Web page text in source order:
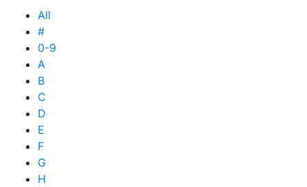
All
#
0-9
A
B
C
D
E
F
G
H